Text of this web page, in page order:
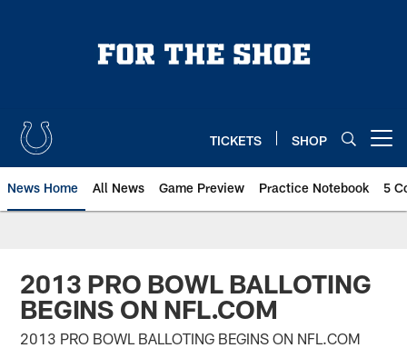
TICKETS SHOP
News Home All News Game Preview Practice Notebook 5
2013 PRO BOWL BALLOTING
BEGINS ON NFL.COM
2013 PRO BOWL BALLOTING BEGINS ON NFL.COM